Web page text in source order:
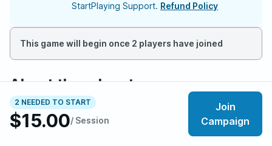
2 NEEDED TO START
$15.00/ Session
Join
Campaign
StartPlaying Support. Refund Policy
This game will begin once 2 players have joined
About the adventure
Fragile Peace is a dystopian cyberpunk setting set in
the year 2075, where advanced technology and
societal collapse dominate the world. Behind the